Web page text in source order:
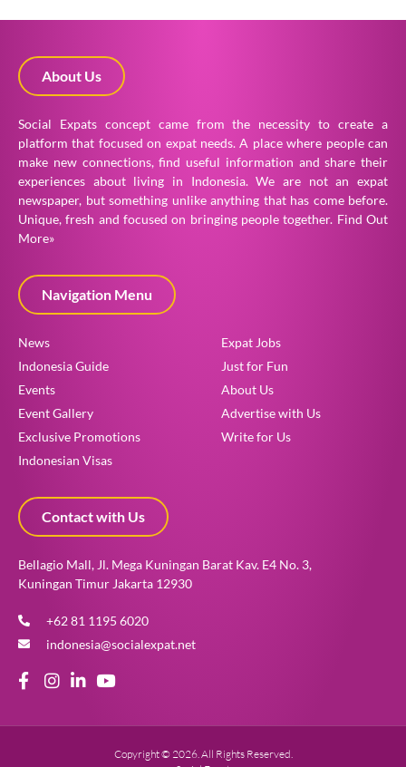
About Us
Social Expats concept came from the necessity to create a
platform that focused on expat needs. A place where people can
make new connections, find useful information and share their
experiences about living in Indonesia. We are not an expat
newspaper, but something unlike anything that has come before.
Unique, fresh and focused on bringing people together. Find Out
More»
Navigation Menu
News
Indonesia Guide
Events
Event Gallery
Exclusive Promotions
Indonesian Visas
Expat Jobs
Just for Fun
About Us
Advertise with Us
Write for Us
Contact with Us
Bellagio Mall, Jl. Mega Kuningan Barat Kav. E4 No. 3,
Kuningan Timur Jakarta 12930
+62 81 1195 6020
indonesia@socialexpat.net
Copyright © 2026. All Rights Reserved.